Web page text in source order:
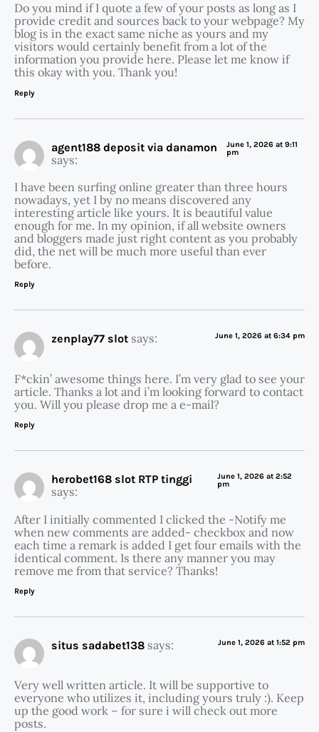
Do you mind if I quote a few of your posts as long as I
provide credit and sources back to your webpage? My
blog is in the exact same niche as yours and my
visitors would certainly benefit from a lot of the
information you provide here. Please let me know if
this okay with you. Thank you!
Reply
agent188 deposit via danamon
says:
June 1, 2026 at 9:11
pm
I have been surfing online greater than three hours
nowadays, yet I by no means discovered any
interesting article like yours. It is beautiful value
enough for me. In my opinion, if all website owners
and bloggers made just right content as you probably
did, the net will be much more useful than ever
before.
Reply
zenplay77 slot says: June 1, 2026 at 6:34 pm
F*ckin’ awesome things here. I’m very glad to see your
article. Thanks a lot and i’m looking forward to contact
you. Will you please drop me a e-mail?
Reply
herobet168 slot RTP tinggi
says:
June 1, 2026 at 2:52
pm
After I initially commented I clicked the -Notify me
when new comments are added- checkbox and now
each time a remark is added I get four emails with the
identical comment. Is there any manner you may
remove me from that service? Thanks!
Reply
situs sadabet138 says: June 1, 2026 at 1:52 pm
Very well written article. It will be supportive to
everyone who utilizes it, including yours truly :). Keep
up the good work – for sure i will check out more
posts.